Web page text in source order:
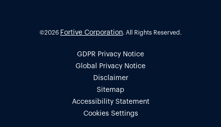
©2026 Fortive Corporation. All Rights Reserved.
GDPR Privacy Notice
Global Privacy Notice
Disclaimer
Sitemap
Accessibility Statement
Cookies Settings